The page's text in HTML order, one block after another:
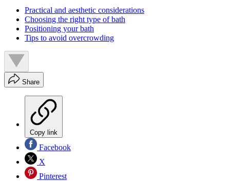
Practical and aesthetic considerations
Choosing the right type of bath
Positioning your bath
Tips to avoid overcrowding
Share
Copy link
Facebook
X
Pinterest